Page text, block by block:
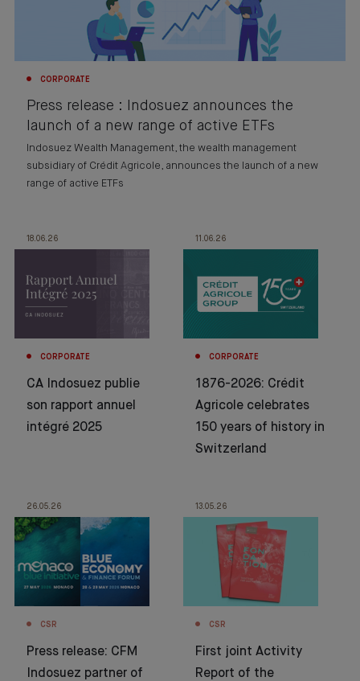
CORPORATE
Press release : Indosuez announces the
launch of a new range of active ETFs
Indosuez Wealth Management, the wealth management
subsidiary of Crédit Agricole, announces the launch of a new
range of active ETFs
18.06.26
CORPORATE
CA Indosuez publie
son rapport annuel
intégré 2025
11.06.26
CORPORATE
1876-2026: Crédit
Agricole celebrates
150 years of history in
Switzerland
26.05.26
CSR
Press release: CFM
Indosuez partner of
13.05.26
CSR
First joint Activity
Report of the